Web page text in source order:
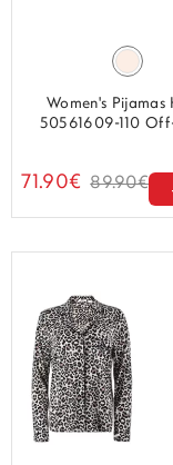
Women's Pijamas
50561609-110
71.90€ 89.90€